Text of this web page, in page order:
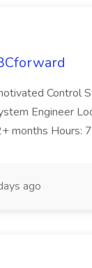
Control
Engineer
months Hours:
ago